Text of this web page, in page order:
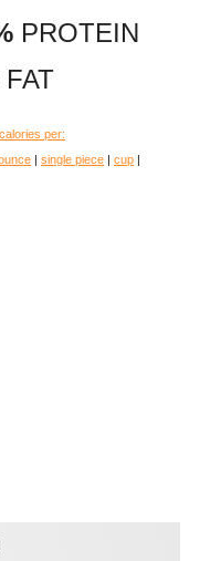
PROTEIN
FAT
per:
single piece cup